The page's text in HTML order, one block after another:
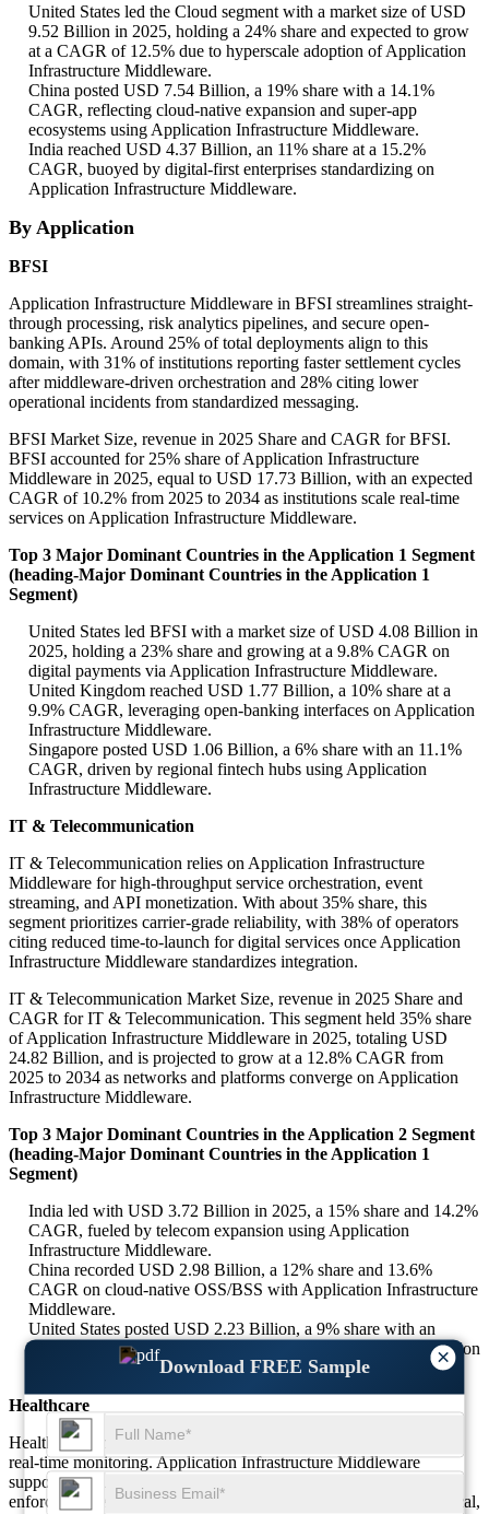
×
Download FREE Sample
United States led the Cloud segment with a market size of USD
9.52 Billion in 2025, holding a 24% share and expected to grow
at a CAGR of 12.5% due to hyperscale adoption of Application
Infrastructure Middleware.
China posted USD 7.54 Billion, a 19% share with a 14.1%
CAGR, reflecting cloud-native expansion and super-app
ecosystems using Application Infrastructure Middleware.
India reached USD 4.37 Billion, an 11% share at a 15.2%
CAGR, buoyed by digital-first enterprises standardizing on
Application Infrastructure Middleware.
By Application
BFSI
Application Infrastructure Middleware in BFSI streamlines straight-
through processing, risk analytics pipelines, and secure open-
banking APIs. Around 25% of total deployments align to this
domain, with 31% of institutions reporting faster settlement cycles
after middleware-driven orchestration and 28% citing lower
operational incidents from standardized messaging.
BFSI Market Size, revenue in 2025 Share and CAGR for BFSI.
BFSI accounted for 25% share of Application Infrastructure
Middleware in 2025, equal to USD 17.73 Billion, with an expected
CAGR of 10.2% from 2025 to 2034 as institutions scale real-time
services on Application Infrastructure Middleware.
Top 3 Major Dominant Countries in the Application 1 Segment
(heading-Major Dominant Countries in the Application 1
Segment)
United States led BFSI with a market size of USD 4.08 Billion in
2025, holding a 23% share and growing at a 9.8% CAGR on
digital payments via Application Infrastructure Middleware.
United Kingdom reached USD 1.77 Billion, a 10% share at a
9.9% CAGR, leveraging open-banking interfaces on Application
Infrastructure Middleware.
Singapore posted USD 1.06 Billion, a 6% share with an 11.1%
CAGR, driven by regional fintech hubs using Application
Infrastructure Middleware.
IT & Telecommunication
IT & Telecommunication relies on Application Infrastructure
Middleware for high-throughput service orchestration, event
streaming, and API monetization. With about 35% share, this
segment prioritizes carrier-grade reliability, with 38% of operators
citing reduced time-to-launch for digital services once Application
Infrastructure Middleware standardizes integration.
IT & Telecommunication Market Size, revenue in 2025 Share and
CAGR for IT & Telecommunication. This segment held 35% share
of Application Infrastructure Middleware in 2025, totaling USD
24.82 Billion, and is projected to grow at a 12.8% CAGR from
2025 to 2034 as networks and platforms converge on Application
Infrastructure Middleware.
Top 3 Major Dominant Countries in the Application 2 Segment
(heading-Major Dominant Countries in the Application 1
Segment)
India led with USD 3.72 Billion in 2025, a 15% share and 14.2%
CAGR, fueled by telecom expansion using Application
Infrastructure Middleware.
China recorded USD 2.98 Billion, a 12% share and 13.6%
CAGR on cloud-native OSS/BSS with Application Infrastructure
Middleware.
United States posted USD 2.23 Billion, a 9% share with an
11.7% CAGR as enterprises scale API ecosystems on Application
Infrastructure Middleware.
Healthcare
Healthcare emphasizes interoperability, secure data exchange, and
real-time monitoring. Application Infrastructure Middleware
supports EHR integration, device telemetry, and privacy
enforcement. Around 15% of demand is associated with this vertical,